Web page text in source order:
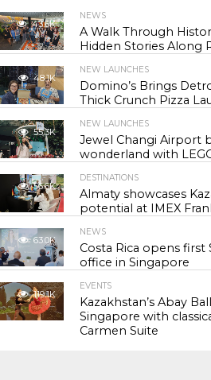
43.6K
NEWS
A Walk Through
Hidden Stories Along
48.1K
NEW LAUNCHES
Domino’s Brings
Thick Crunch Pizza
55.3K
NEW LAUNCHES
Jewel Changi Airport
wonderland with
56.6K
DESTINATIONS
Almaty showcases
potential at IMEX
63.0K
NEWS
Costa Rica opens first
office in Singapore
119.1K
EVENTS
Kazakhstan’s Abay
Singapore with
Carmen Suite